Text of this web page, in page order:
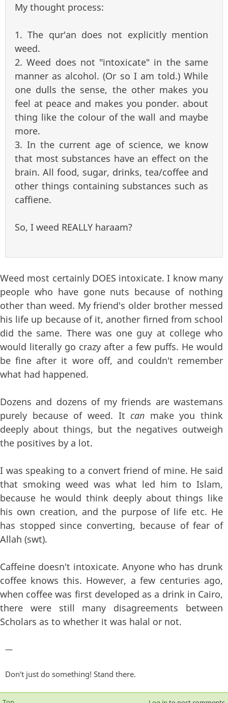
My thought process:
1. The qur'an does not explicitly mention
weed.
2. Weed does not "intoxicate" in the same
manner as alcohol. (Or so I am told.) While
one dulls the sense, the other makes you
feel at peace and makes you ponder. about
thing like the colour of the wall and maybe
more.
3. In the current age of science, we know
that most substances have an effect on the
brain. All food, sugar, drinks, tea/coffee and
other things containing substances such as
caffiene.
So, I weed REALLY haraam?
Weed most certainly DOES intoxicate. I know many
people who have gone nuts because of nothing
other than weed. My friend's older brother messed
his life up because of it, another firned from school
did the same. There was one guy at college who
would literally go crazy after a few puffs. He would
be fine after it wore off, and couldn't remember
what had happened.
Dozens and dozens of my friends are wastemans
purely because of weed. It can make you think
deeply about things, but the negatives outweigh
the positives by a lot.
I was speaking to a convert friend of mine. He said
that smoking weed was what led him to Islam,
because he would think deeply about things like
his own creation, and the purpose of life etc. He
has stopped since converting, because of fear of
Allah (swt).
Caffeine doesn't intoxicate. Anyone who has drunk
coffee knows this. However, a few centuries ago,
when coffee was first developed as a drink in Cairo,
there were still many disagreements between
Scholars as to whether it was halal or not.
—
Don't just do something! Stand there.